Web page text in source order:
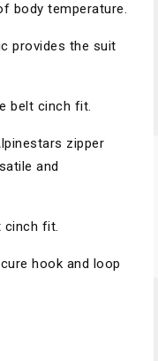
body temperature.
provides the suit
belt cinch fit.
zipper
and
cinch fit.
hook and loop